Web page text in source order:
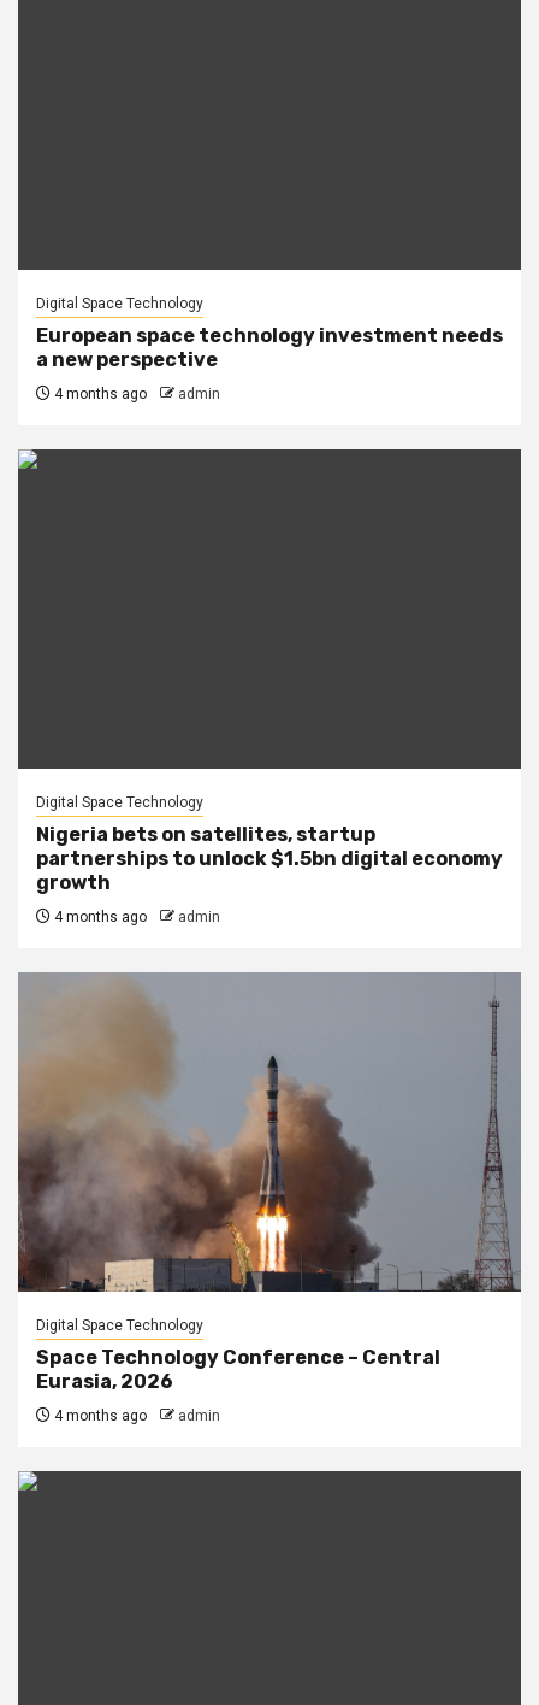
Digital Space Technology
European space technology investment needs
a new perspective
4 months ago admin
Digital Space Technology
Nigeria bets on satellites, startup
partnerships to unlock $1.5bn digital economy
growth
4 months ago admin
Digital Space Technology
Space Technology Conference – Central
Eurasia, 2026
4 months ago admin